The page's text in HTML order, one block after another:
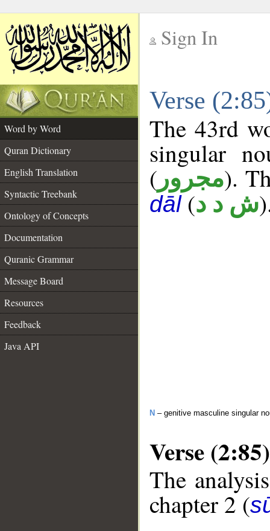
Sign In
Verse
Word by Word
Quran Dictionary
English Translation
Syntactic Treebank
Ontology of Concepts
Documentation
Quranic Grammar
Message Board
Resources
Feedback
Java API
The 43rd
singular
( مجرور).
dāl(ش د د
N – genitive masculine singular
Verse (2:85)
The
chapter 2 (